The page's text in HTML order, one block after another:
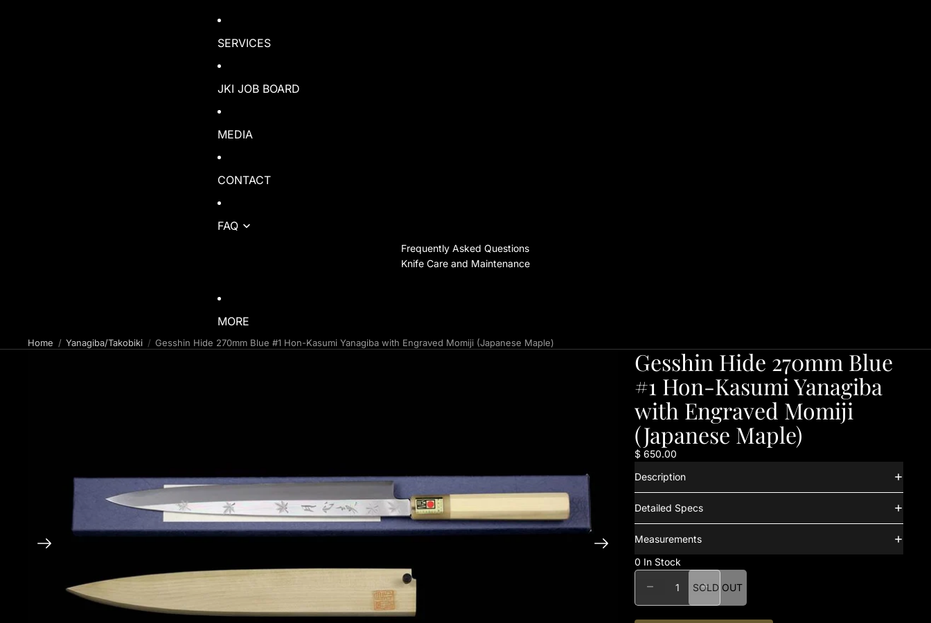
SERVICES
JKI JOB BOARD
MEDIA
CONTACT
FAQ
Frequently Asked Questions
Knife Care and Maintenance
MORE
Home Yanagiba/Takobiki Gesshin Hide 270mm Blue #1 Hon-Kasumi Yanagiba with Engraved Momiji (Japanese Maple)
Gesshin Hide 270mm Blue
#1 Hon-Kasumi Yanagiba
with Engraved Momiji
(Japanese Maple)
$ 650.00
Description
Detailed Specs
Measurements
0 In Stock
DECREASE QUANTITYINCREASE QUANTITY
SOLD OUT